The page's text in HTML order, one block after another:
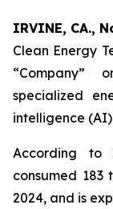
IRVINE, CA.,
Clean Energy
“Company”
specialized
intelligence
According to
consumed
2024, and is